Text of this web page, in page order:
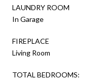
LAUNDRY ROOM
In Garage
FIREPLACE
Living Room
TOTAL BEDROOMS: